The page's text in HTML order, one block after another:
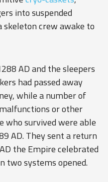
into suspended
crew awake to
AD and the sleepers
had passed away
while a number of
or other
who survived were able
AD. They sent a return
the Empire celebrated
two systems opened.